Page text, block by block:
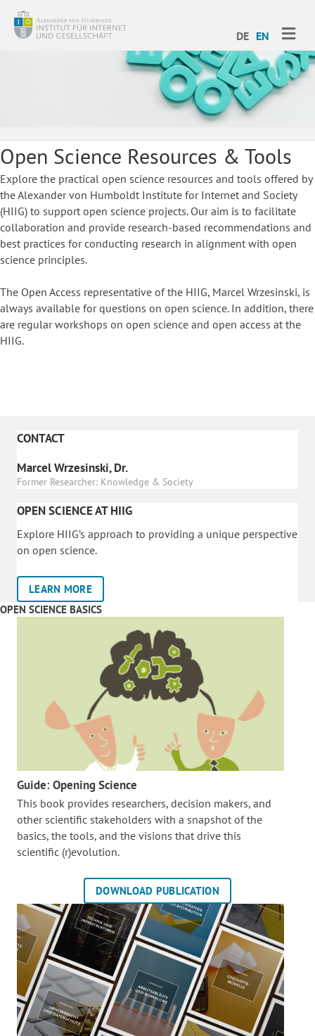
DE EN
Open Science Resources & Tools
Explore the practical open science resources and tools offered by
the Alexander von Humboldt Institute for Internet and Society
(HIIG) to support open science projects. Our aim is to facilitate
collaboration and provide research-based recommendations and
best practices for conducting research in alignment with open
science principles.
The Open Access representative of the HIIG, Marcel Wrzesinski, is
always available for questions on open science. In addition, there
are regular workshops on open science and open access at the
HIIG.
CONTACT
Marcel Wrzesinski, Dr.
Former Researcher: Knowledge & Society
OPEN SCIENCE AT HIIG
Explore HIIG’s approach to providing a unique perspective
on open science.
LEARN MORE
OPEN SCIENCE BASICS
Guide: Opening Science
This book provides researchers, decision makers, and
other scientific stakeholders with a snapshot of the
basics, the tools, and the visions that drive this
scientific (r)evolution.
DOWNLOAD PUBLICATION